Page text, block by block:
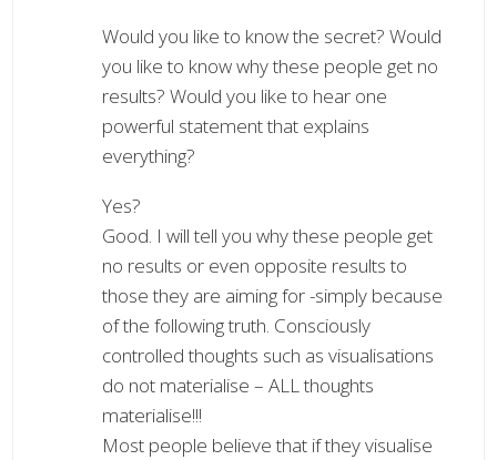
Would you like to know the secret? Would
you like to know why these people get no
results? Would you like to hear one
powerful statement that explains
everything?
Yes?
Good. I will tell you why these people get
no results or even opposite results to
those they are aiming for -simply because
of the following truth. Consciously
controlled thoughts such as visualisations
do not materialise – ALL thoughts
materialise!!!
Most people believe that if they visualise